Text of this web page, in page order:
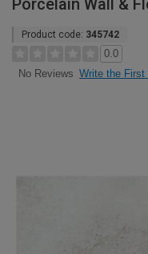
Porcelain Wall &
Product code: 345742
0.0
No Reviews Write the First